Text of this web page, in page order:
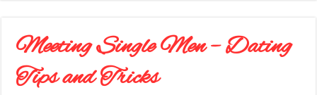
Meeting Single Men – Dating
Tips and Tricks